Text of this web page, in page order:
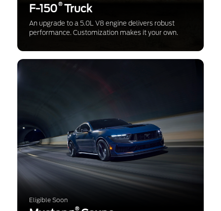
F-150®Truck
An upgrade to a 5.0L V8 engine delivers robust
performance. Customization makes it your own.
Eligible Soon
®